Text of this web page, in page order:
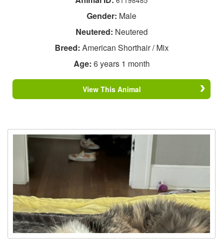
Gender: Male
Neutered: Neutered
Breed: American Shorthair / Mix
Age: 6 years 1 month
View This Animal